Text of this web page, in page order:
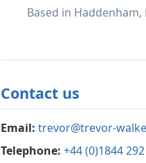
Based in
Contact us
Email: trevor@trevor-
Telephone: +44 (0)1844